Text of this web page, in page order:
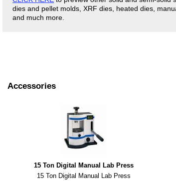
dies and pellet molds, XRF dies, heated dies,
and much more.
Accessories
15 Ton Digital Manual Lab Press
15 Ton Digital Manual Lab Press